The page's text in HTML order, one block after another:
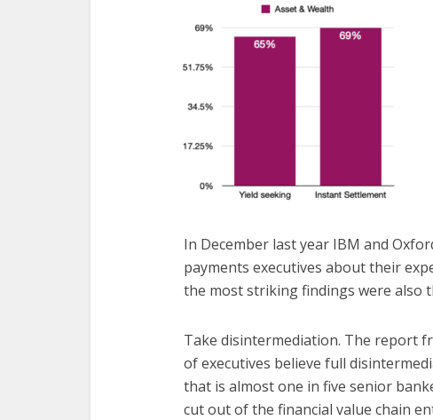
In December last year IBM and
payments executives about their
the most striking findings were also
Take disintermediation. The report
of executives believe full
that is almost one in five senior
cut out of the financial value chain